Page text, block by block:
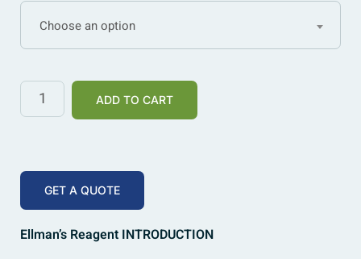
Choose an option
ADD TO CART
GET A QUOTE
Ellman’s Reagent INTRODUCTION